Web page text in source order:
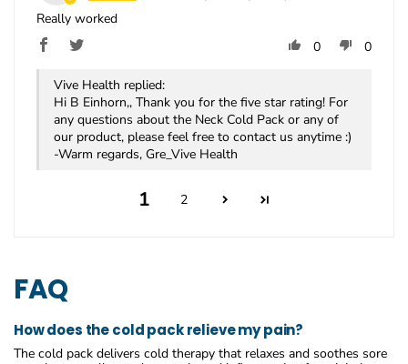
Really worked
0
0
Vive Health replied:
Hi B Einhorn,, Thank you for the five star rating! For
any questions about the Neck Cold Pack or any of
our product, please feel free to contact us anytime :)
-Warm regards, Gre_Vive Health
1 2
FAQ
How does the cold pack relieve my pain?
The cold pack delivers cold therapy that relaxes and soothes sore